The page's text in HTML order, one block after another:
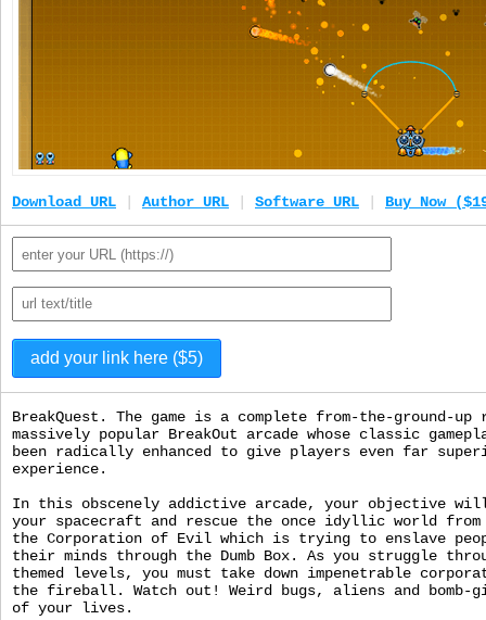
Download URL Author URL Software URL Buy Now
BreakQuest. The game is a complete from-the-ground-up
massively popular BreakOut arcade whose classic
been radically enhanced to give players even far
experience.
In this obscenely addictive arcade, your objective
your spacecraft and rescue the once idyllic world from
the Corporation of Evil which is trying to enslave
their minds through the Dumb Box. As you struggle
themed levels, you must take down impenetrable
the fireball. Watch out! Weird bugs, aliens and bomb-
of your lives.